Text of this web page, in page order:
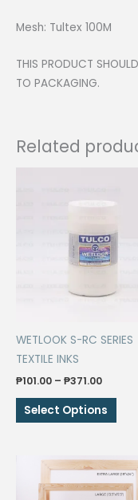
Mesh: Tultex 100M
THIS PRODUCT
TO PACKAGING.
Related
WETLOOK S-RC SERIES
TEXTILE INKS
₱101.00 – ₱371.00Price
₱101.00
Select Options
This
The